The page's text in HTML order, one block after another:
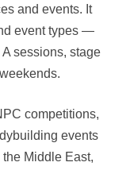
and events. It
event types —
sessions, stage
competitions,
events
Middle East,